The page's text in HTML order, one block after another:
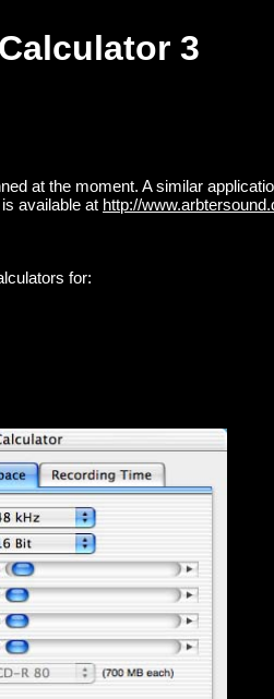
3
at the moment. A similar
available at http://
for: